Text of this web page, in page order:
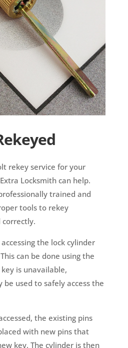
rekey service for your
Locksmith can help.
trained and
tools to rekey
correctly.
the lock cylinder
can be done using the
is unavailable,
be used to safely access the
the existing pins
with new pins that
key. The cylinder is then